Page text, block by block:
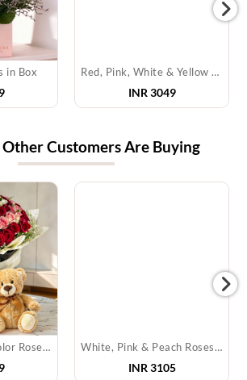
in Box Red, Pink, White & Yellow Roses in a Basket
INR 3049
Customers Are Buying
Bouquet of Mix Color Roses & Teddy Bear White, Pink & Peach Roses in Box
INR 3105